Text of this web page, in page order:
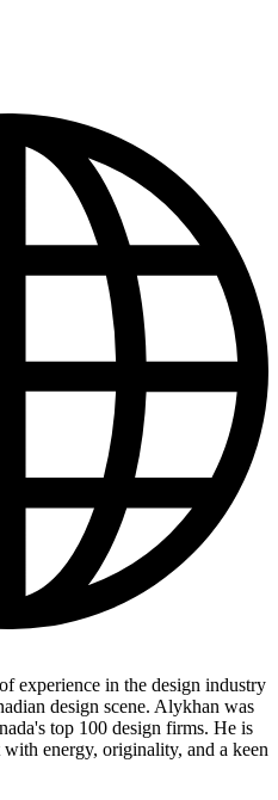
experience in the design industry
design scene. Alykhan was
top 100 design firms. He is
energy, originality, and a keen